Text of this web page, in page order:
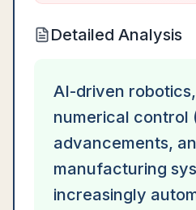
Detailed Analysis
AI-driven
numerical control
advancements,
manufacturing
increasingly